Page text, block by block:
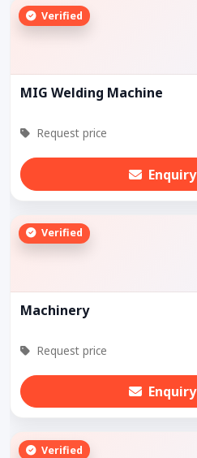
Verified
MIG Welding Machine
Request price
Enquiry
Verified
Machinery
Request price
Enquiry
Verified